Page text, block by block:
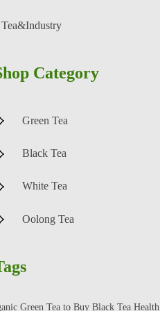
Tea&Industry
Category
Green Tea
Black Tea
White Tea
Oolong Tea
Green Tea to Buy Black Tea Health